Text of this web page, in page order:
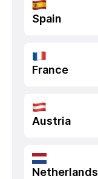
Spain
France
Austria
Netherlands